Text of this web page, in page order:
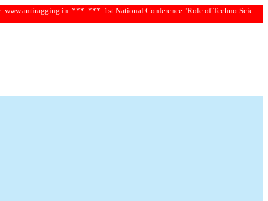
****** 1st National Conference "Role of Techno-Science and Social